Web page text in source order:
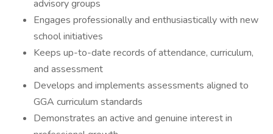
advisory groups
Engages professionally and enthusiastically with new
school initiatives
Keeps up-to-date records of attendance, curriculum,
and assessment
Develops and implements assessments aligned to
GGA curriculum standards
Demonstrates an active and genuine interest in